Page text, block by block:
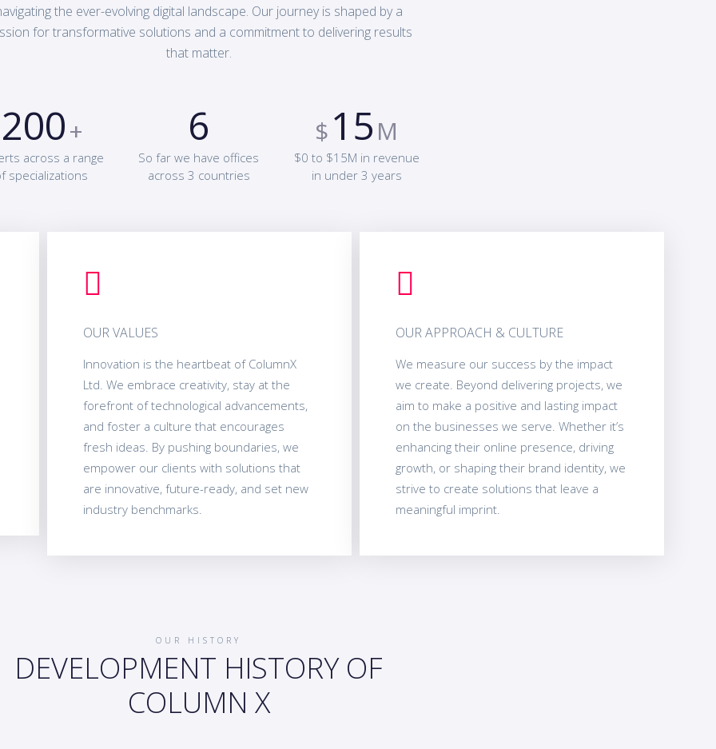
the ever-evolving digital landscape. Our journey is shaped by a
for transformative solutions and a commitment to delivering results
that matter.
200+
across a range
specializations
6
So far we have offices
across 3 countries
$15M
$0 to $15M in revenue
in under 3 years
OUR VALUES
Innovation is the heartbeat of ColumnX
Ltd. We embrace creativity, stay at the
forefront of technological advancements,
and foster a culture that encourages
fresh ideas. By pushing boundaries, we
empower our clients with solutions that
are innovative, future-ready, and set new
industry benchmarks.
OUR APPROACH & CULTURE
We measure our success by the impact
we create. Beyond delivering projects, we
aim to make a positive and lasting impact
on the businesses we serve. Whether it’s
enhancing their online presence, driving
growth, or shaping their brand identity, we
strive to create solutions that leave a
meaningful imprint.
OUR HISTORY
DEVELOPMENT HISTORY OF
COLUMN X